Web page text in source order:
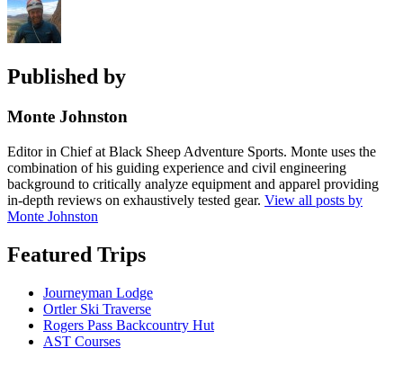
Published by
Monte Johnston
Editor in Chief at Black Sheep Adventure Sports. Monte uses the
combination of his guiding experience and civil engineering
background to critically analyze equipment and apparel providing
in-depth reviews on exhaustively tested gear. View all posts by
Monte Johnston
Featured Trips
Journeyman Lodge
Ortler Ski Traverse
Rogers Pass Backcountry Hut
AST Courses